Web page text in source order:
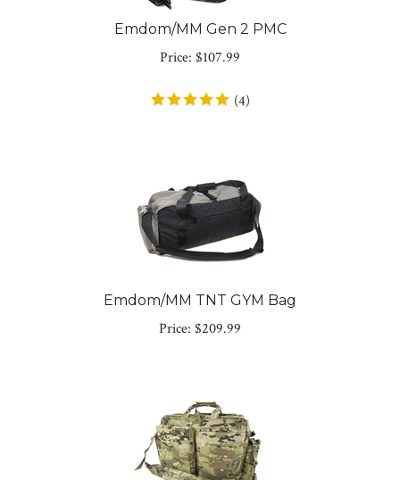
Emdom/MM Gen 2 PMC
Price: $107.99
( 4)
Emdom/MM TNT GYM Bag
Price: $209.99